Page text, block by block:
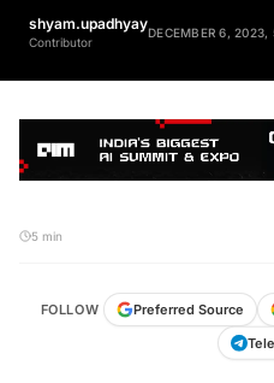
shyam.upadhyay
Contributor
DECEMBER 6, 2023,
5 min
FOLLOW Preferred Source